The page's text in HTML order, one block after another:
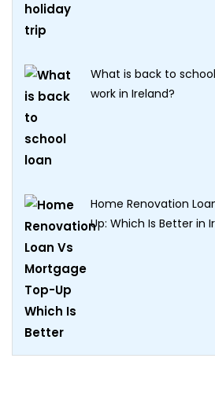
What is back to
work in Ireland?
Home Renovation
Up: Which Is Better in